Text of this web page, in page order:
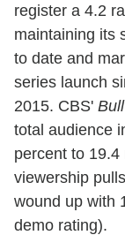
register a 4.2
maintaining its
to date and
series launch
2015. CBS' Bull
total audience
percent to
viewership
wound up with
demo rating).